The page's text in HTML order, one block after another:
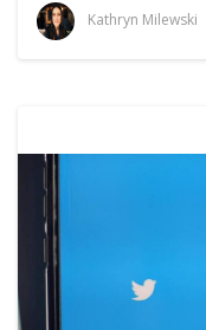
Kathryn Milewski